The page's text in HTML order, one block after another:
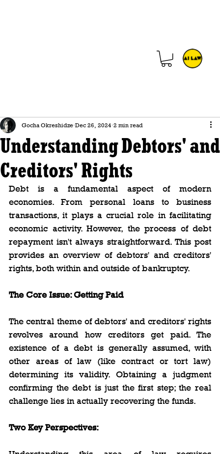
Understanding Debtors' and
Creditors' Rights
Gocha Okreshidze Dec 26, 2024 2 min read
Debt is a fundamental aspect of modern
economies. From personal loans to business
transactions, it plays a crucial role in facilitating
economic activity. However, the process of debt
repayment isn't always straightforward. This post
provides an overview of debtors' and creditors'
rights, both within and outside of bankruptcy.
The Core Issue: Getting Paid
The central theme of debtors' and creditors' rights
revolves around how creditors get paid. The
existence of a debt is generally assumed, with
other areas of law (like contract or tort law)
determining its validity. Obtaining a judgment
confirming the debt is just the first step; the real
challenge lies in actually recovering the funds.
Two Key Perspectives: